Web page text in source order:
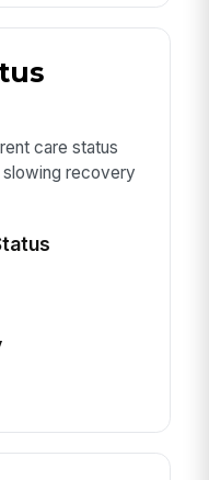
care status
slowing recovery